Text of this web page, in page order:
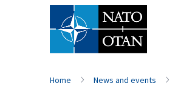
Home News and events